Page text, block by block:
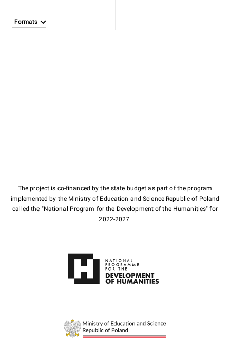
Formats
The project is co-financed by the state budget as part of the program
implemented by the Ministry of Education and Science Republic of Poland
called the "National Program for the Development of the Humanities" for
2022-2027.